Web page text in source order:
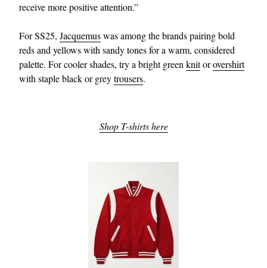
receive more positive attention.”
For SS25, Jacquemuswas among the brands pairing bold
reds and yellows with sandy tones for a warm, considered
palette. For cooler shades, try a bright green knitorovershirt
with staple black or greytrousers.
Shop T-shirts here